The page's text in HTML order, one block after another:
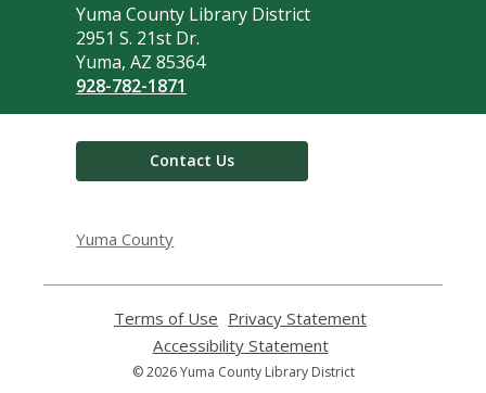
Contact
the
Library
Yuma County Library District
2951 S. 21st Dr.
Yuma, AZ 85364
928-782-1871
Contact Us
Yuma County
Terms of Use
opens
a
new
Privacy Statement
Accessibility Statement,
opens
© 2026 Yuma County Library District